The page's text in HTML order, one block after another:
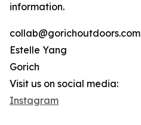
information.
collab@gorichoutdoors.com
Estelle Yang
Gorich
Visit us on social media:
Instagram